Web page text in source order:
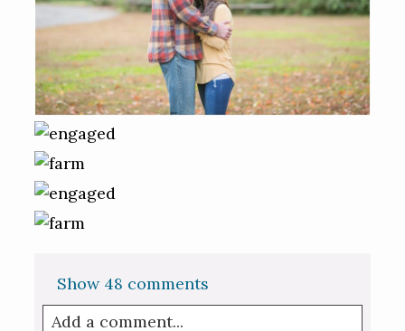
Show 48 comments
Add a comment...